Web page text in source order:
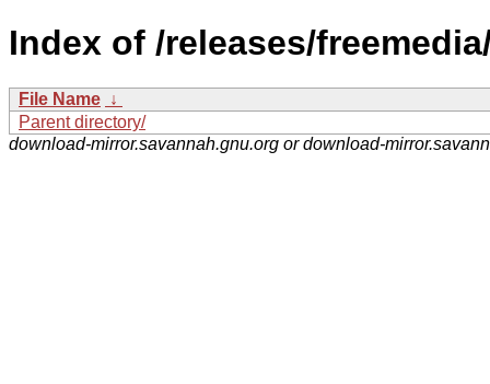
Index of /releases/
File Name ↓
Parent directory/
download-mirror.savannah.gnu.org or download-